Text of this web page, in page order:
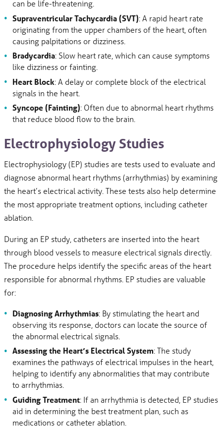
can be life-threatening.
Supraventricular Tachycardia (SVT): A rapid heart rate
originating from the upper chambers of the heart, often
causing palpitations or dizziness.
Bradycardia: Slow heart rate, which can cause symptoms
like dizziness or fainting.
Heart Block: A delay or complete block of the electrical
signals in the heart.
Syncope (Fainting): Often due to abnormal heart rhythms
that reduce blood flow to the brain.
Electrophysiology Studies
Electrophysiology (EP) studies are tests used to evaluate and
diagnose abnormal heart rhythms (arrhythmias) by examining
the heart’s electrical activity. These tests also help determine
the most appropriate treatment options, including catheter
ablation.
During an EP study, catheters are inserted into the heart
through blood vessels to measure electrical signals directly.
The procedure helps identify the specific areas of the heart
responsible for abnormal rhythms. EP studies are valuable
for:
Diagnosing Arrhythmias: By stimulating the heart and
observing its response, doctors can locate the source of
the abnormal electrical signals.
Assessing the Heart’s Electrical System: The study
examines the pathways of electrical impulses in the heart,
helping to identify any abnormalities that may contribute
to arrhythmias.
Guiding Treatment: If an arrhythmia is detected, EP studies
aid in determining the best treatment plan, such as
medications or catheter ablation.